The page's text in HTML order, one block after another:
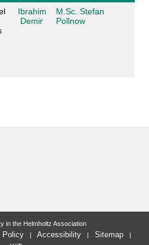
Ibrahim
Demir
M.Sc. Stefan
Pollnow
in the Helmholtz Association
Policy Accessibility
Sitemap